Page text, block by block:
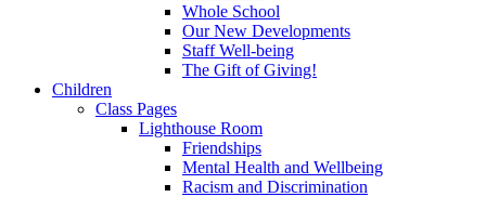
Whole School
Our New Developments
Staff Well-being
The Gift of Giving!
Children
Class Pages
Lighthouse Room
Friendships
Mental Health and Wellbeing
Racism and Discrimination